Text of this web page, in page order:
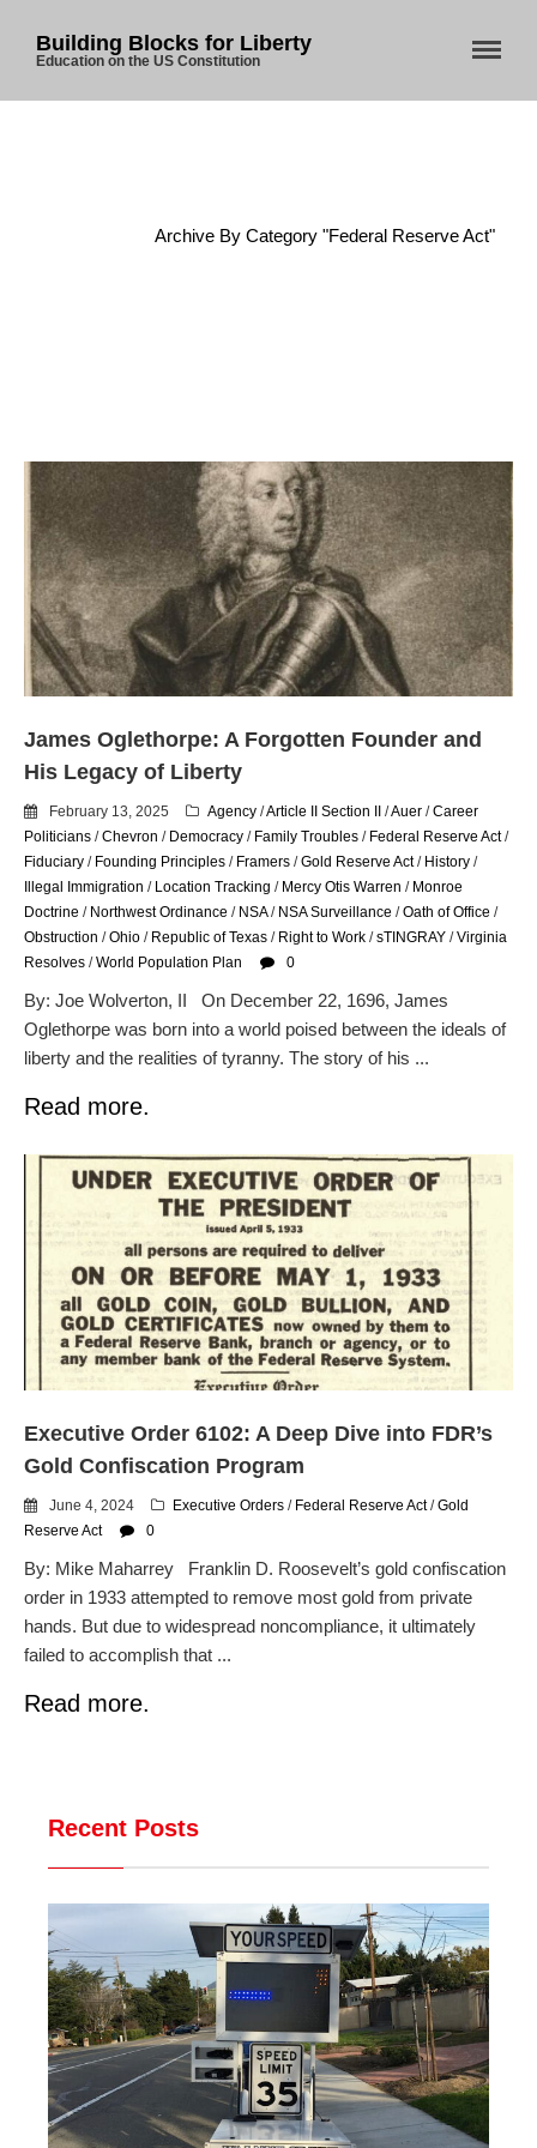
Readers: A Study in Failure
Flock CEO includes
Charlottesville, Staunton in
email blaming activists for cities
dropping the company’s
services
Ring Superbowl Ad Shows
Americans How Powerful
Surveillance Systems Have
Become, Freaks Them Out
Six Questions to Ask Before
Accepting a Surveillance
Flock Safety’s Feature Updates
Cannot Make Automated
License Plate Readers Safe
Building Blocks for Liberty
Education on the US Constitution
Archive By Category "Federal Reserve Act"
James Oglethorpe: A Forgotten Founder and
His Legacy of Liberty
February 13, 2025 Agency /Article II Section II /Auer /Career
Politicians /Chevron / Democracy / Family Troubles / Federal Reserve Act/
Fiduciary / Founding Principles / Framers /Gold Reserve Act/ History /
Illegal Immigration / Location Tracking / Mercy Otis Warren / Monroe
Doctrine / Northwest Ordinance / NSA/ NSA Surveillance /Oath of Office /
Obstruction /Ohio / Republic of Texas / Right to Work /sTINGRAY /Virginia
Resolves /World Population Plan 0
By: Joe Wolverton, II On December 22, 1696, James
Oglethorpe was born into a world poised between the ideals of
liberty and the realities of tyranny. The story of his ...
Read more.
Executive Order 6102: A Deep Dive into FDR’s
Gold Confiscation Program
June 4, 2024 Executive Orders / Federal Reserve Act/Gold
Reserve Act
0
By: Mike Maharrey Franklin D. Roosevelt’s gold confiscation
order in 1933 attempted to remove most gold from private
hands. But due to widespread noncompliance, it ultimately
failed to accomplish that ...
Read more.
Recent Posts